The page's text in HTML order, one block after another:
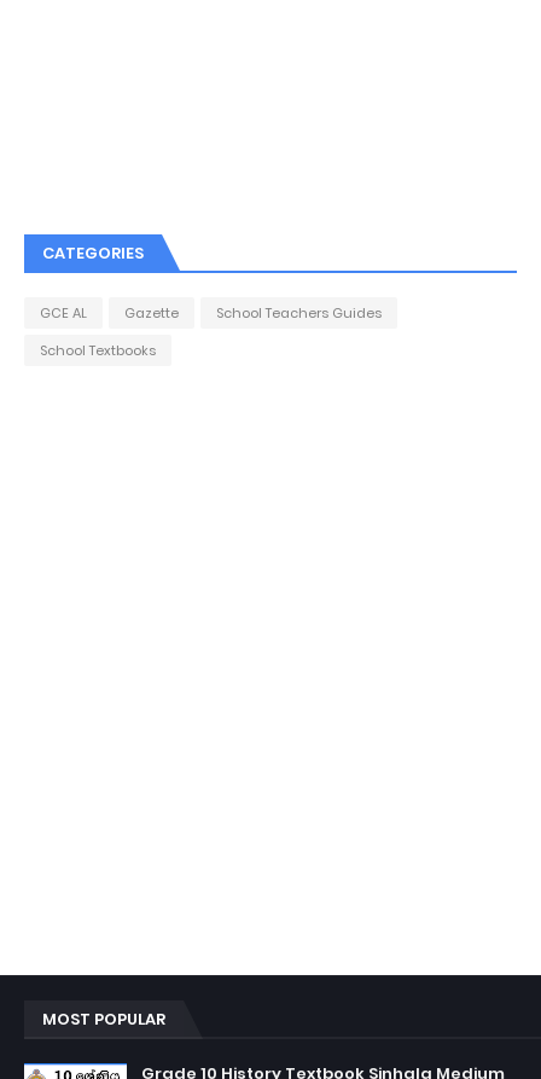
CATEGORIES
GCE AL Gazette
School Teachers Guides
School Textbooks
MOST POPULAR
Grade 10 History Textbook Sinhala Medium